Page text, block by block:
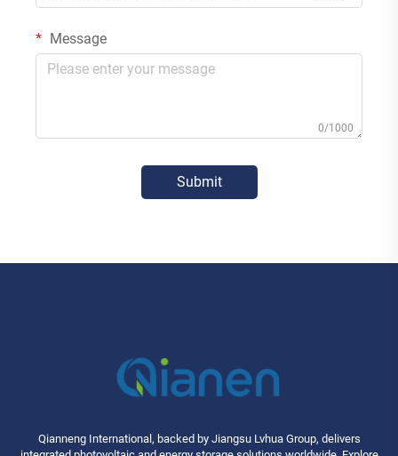
Message
0/1000
Submit
Qianneng International, backed by Jiangsu Lvhua Group, delivers